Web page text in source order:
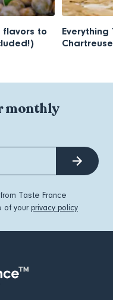
flavors to
Everything
Chartreuse
monthly
Taste France
of your privacy policy